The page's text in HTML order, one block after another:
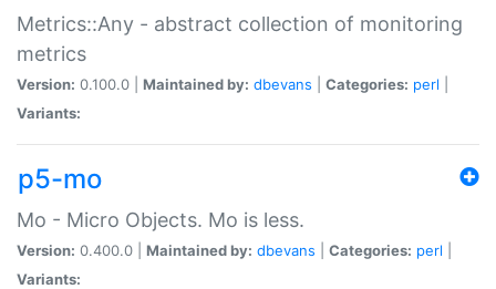
Metrics::Any - abstract collection of monitoring
metrics
Version: 0.100.0 | Maintained by: dbevans Categories: perl
Variants:
p5-mo
Mo - Micro Objects. Mo is less.
Version: 0.400.0 | Maintained by: dbevans Categories: perl
Variants: